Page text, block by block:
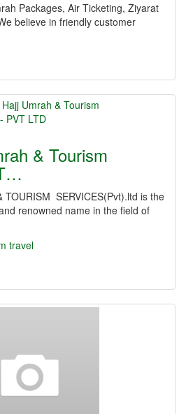
Packages, Air Ticketing, Ziyarat
believe in friendly customer
& Tourism
TOURISM SERVICES(Pvt).ltd is the
renowned name in the field of
travel